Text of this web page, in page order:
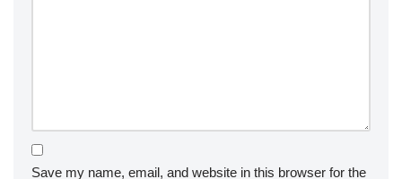
Save my name, email, and website in this browser for the